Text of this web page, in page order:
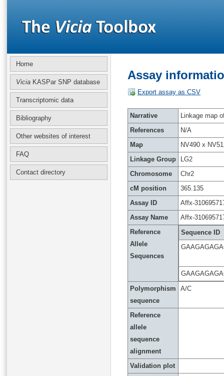
Home
Vicia KASPar SNP database
Transcriptomic data
Bibliography
Other websites of interest
FAQ
Contact directory
Assay
Export assay as CSV
Narrative
Linkage map
References
N/A
Map
NV490 x
Linkage Group
LG2
Chromosome
Chr2
cM position
365.135
Assay ID
Affx-
Assay Name
Affx-
Reference
Allele
Sequences
Sequence ID
Polymorphism
sequence
A/C
Reference
allele
sequence
alignment
Validation plot